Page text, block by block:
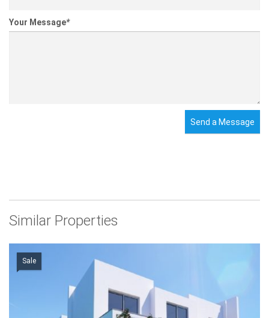
Your Message*
Send a Message
Similar Properties
Sale